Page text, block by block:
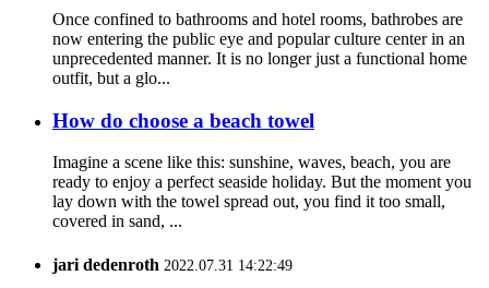
Once confined to bathrooms and hotel rooms, bathrobes are
now entering the public eye and popular culture center in an
unprecedented manner. It is no longer just a functional home
outfit, but a glo...
How do choose a beach towel
Imagine a scene like this: sunshine, waves, beach, you are
ready to enjoy a perfect seaside holiday. But the moment you
lay down with the towel spread out, you find it too small,
covered in sand, ...
jari dedenroth 2022.07.31 14:22:49